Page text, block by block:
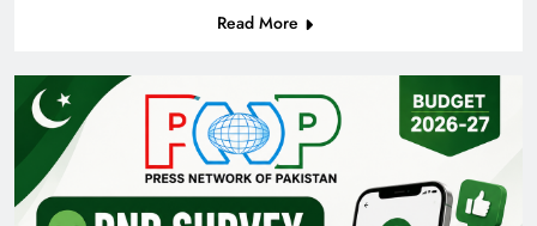
Read More